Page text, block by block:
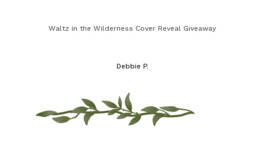
Waltz in the Wilderness Cover Reveal Giveaway
Debbie P.